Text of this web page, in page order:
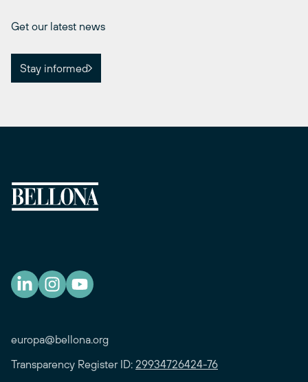
Get our latest news
Stay informed
europa@bellona.org
Transparency Register ID: 29934726424-76